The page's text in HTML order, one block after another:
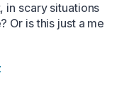
in scary situations
Or is this just a me